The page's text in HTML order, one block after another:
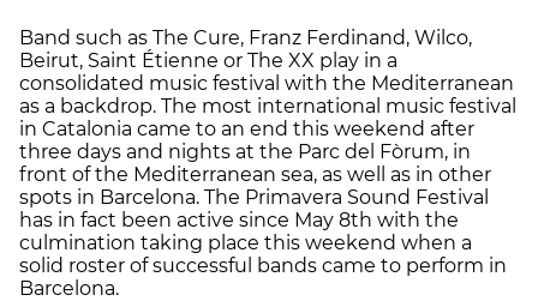
Band such as The Cure, Franz Ferdinand, Wilco,
Beirut, Saint Étienne or The XX play in a
consolidated music festival with the Mediterranean
as a backdrop. The most international music festival
in Catalonia came to an end this weekend after
three days and nights at the Parc del Fòrum, in
front of the Mediterranean sea, as well as in other
spots in Barcelona. The Primavera Sound Festival
has in fact been active since May 8th with the
culmination taking place this weekend when a
solid roster of successful bands came to perform in
Barcelona.